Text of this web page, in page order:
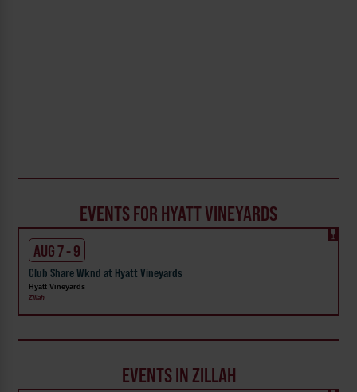
EVENTS FOR HYATT VINEYARDS
AUG 7 - 9
Club Share Wknd at Hyatt Vineyards
Hyatt Vineyards
Zillah
EVENTS IN ZILLAH